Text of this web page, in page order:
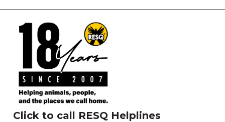
Click to call RESQ Helplines